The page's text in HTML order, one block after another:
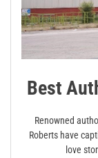
Best
Renowned
Roberts have
love